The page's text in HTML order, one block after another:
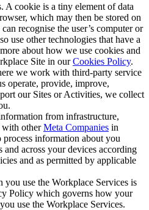
A cookie is a tiny element of data
which may then be stored on
recognise the user’s computer or
use other technologies that have a
about how we use cookies and
Site in ourCookies Policy.
we work with third-party service
operate, provide, improve,
our Sites or Activities, we collect
from infrastructure,
with otherMeta Companies in
process information about you
and across your devices according
and as permitted by applicable
use the Workplace Services is
Policy which governs how your
use the Workplace Services.